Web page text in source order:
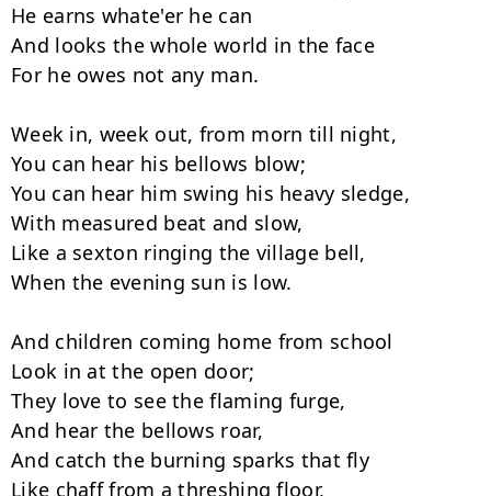
He earns whate'er he can
And looks the whole world in the face
For he owes not any man.
Week in, week out, from morn till night,
You can hear his bellows blow;
You can hear him swing his heavy sledge,
With measured beat and slow,
Like a sexton ringing the village bell,
When the evening sun is low.
And children coming home from school
Look in at the open door;
They love to see the flaming furge,
And hear the bellows roar,
And catch the burning sparks that fly
Like chaff from a threshing floor.